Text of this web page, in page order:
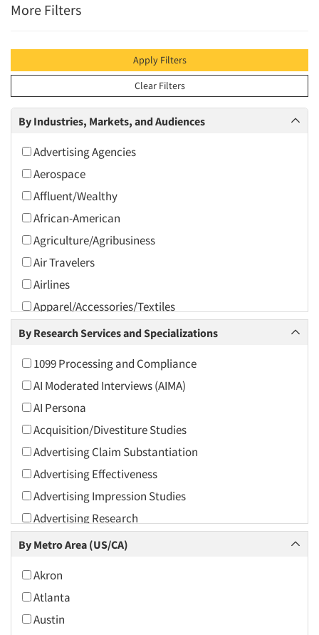
More Filters
Apply Filters
Clear Filters
By Industries, Markets, and Audiences
Advertising Agencies
Aerospace
Affluent/Wealthy
African-American
Agriculture/Agribusiness
Air Travelers
Airlines
Apparel/Accessories/Textiles
Arts and Culture
Associations
Automotive
Automotive Aftermarket
Beverage
Bio-Technology
Building Materials/Products
Business-To-Business
CPAs/Financial Advisors
Candy/Confectionery
Cannabis / CBD
Cereals
Chemical Industry
By Research Services and Specializations
1099 Processing and Compliance
AI Moderated Interviews (AIMA)
AI Persona
Acquisition/Divestiture Studies
Advertising Claim Substantiation
Advertising Effectiveness
Advertising Impression Studies
Advertising Research
Advertising Tracking
Agile Research
Airport Interviews
Artificial Intelligence / AI
By Metro Area (US/CA)
Akron
Atlanta
Austin